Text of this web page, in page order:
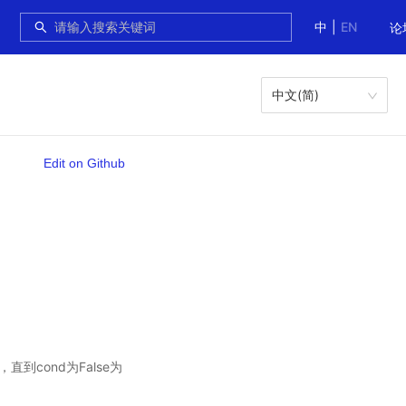
中 EN 论
中文(简)
Edit on Github
直到cond为False为